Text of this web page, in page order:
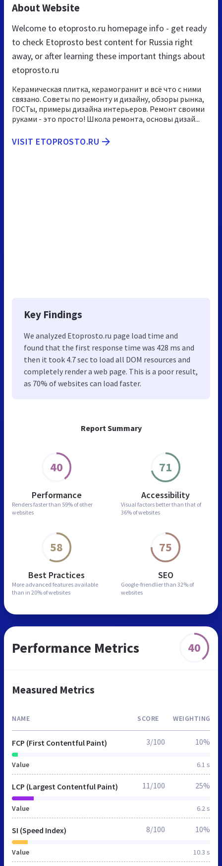
Report Summary
40
Performance
Renders faster than 59% of other
websites
71
Accessibility
Visual factors better than that of
36% of websites
58
Best Practices
More advanced features available
than in 20% of websites
75
SEO
Google-friendlier than 32% of
websites
About Website
Welcome to etoprosto.ru homepage info - get ready
to check Etoprosto best content for Russia right
away, or after learning these important things about
etoprosto.ru
Керамическая плитка, керамогранит и всё что с ними
связано. Советы по ремонту и дизайну, обзоры рынка,
ГОСТы, примеры дизайна интерьеров. Ремонт своими
руками - это просто! Школа ремонта, основы дизай...
VISIT ETOPROSTO.RU
Key Findings
We analyzed Etoprosto.ru page load time and
found that the first response time was 428 ms and
then it took 4.7 sec to load all DOM resources and
completely render a web page. This is a poor result,
as 70% of websites can load faster.
Performance Metrics 40
Measured Metrics
NAME SCORE WEIGHTING
FCP (First Contentful Paint)
Value 6.1 s
3/100 10%
LCP (Largest Contentful Paint)
Value 6.2 s
11/100 25%
SI (Speed Index)
Value 10.3 s
8/100 10%